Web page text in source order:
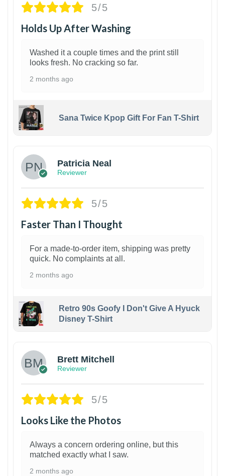
5/5
Holds Up After Washing
Washed it a couple times and the print still
looks fresh. No cracking so far.
2 months ago
Sana Twice Kpop Gift For Fan T-Shirt
Patricia Neal
Reviewer
5/5
Faster Than I Thought
For a made-to-order item, shipping was pretty
quick. No complaints at all.
2 months ago
Retro 90s Goofy I Don't Give A Hyuck
Disney T-Shirt
Brett Mitchell
Reviewer
5/5
Looks Like the Photos
Always a concern ordering online, but this
matched exactly what I saw.
2 months ago